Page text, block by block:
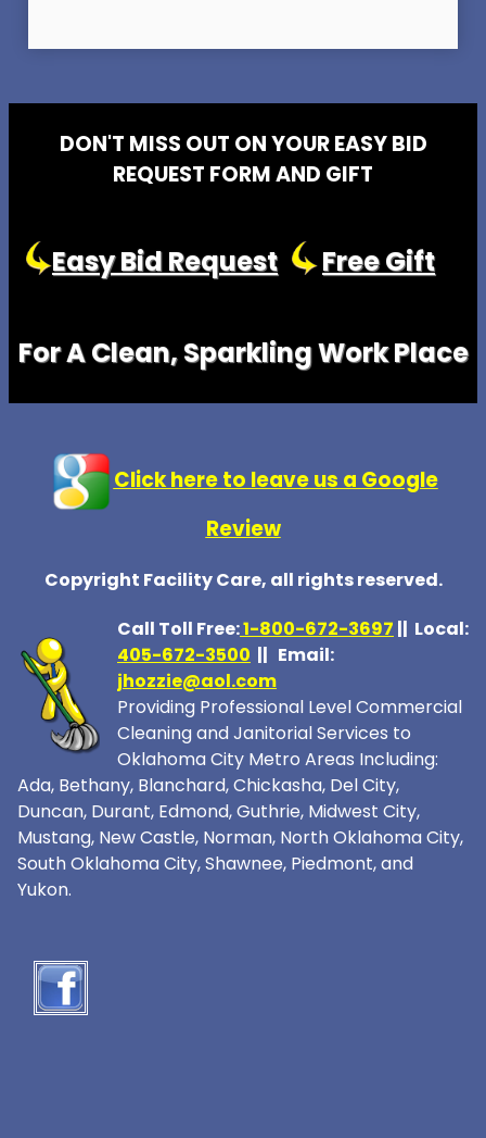
DON'T MISS OUT ON YOUR EASY BID
REQUEST FORM AND GIFT
Easy Bid Request Free Gift
For A Clean, Sparkling Work Place
Click here to leave us a Google
Review
Copyright Facility Care, all rights reserved.
Call Toll Free:1-800-672-3697 || Local:
405-672-3500 || Email:
jhozzie@aol.com
Providing Professional Level Commercial
Cleaning and Janitorial Services to
Oklahoma City Metro Areas Including:
Ada, Bethany, Blanchard, Chickasha, Del City,
Duncan, Durant, Edmond, Guthrie, Midwest City,
Mustang, New Castle, Norman, North Oklahoma City,
South Oklahoma City, Shawnee, Piedmont, and
Yukon.